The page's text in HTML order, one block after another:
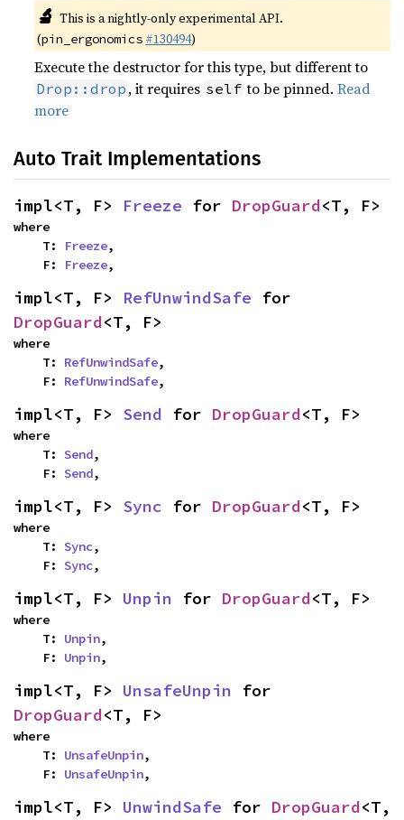
🔬 This is a nightly-only experimental API.
(pin_ergonomics #130494)
Execute the destructor for this type, but different to
Drop::drop , it requires self to be pinned.Read
more
Auto Trait Implementations
impl<T, F> Freeze for DropGuard<T, F>
where
    T:
Freeze,
    F:
Freeze,
impl<T, F> RefUnwindSafe
DropGuard<T, F>
where
    T:
RefUnwindSafe,
    F:
RefUnwindSafe,
impl<T, F> Send for DropGuard<T, F>
where
    T:
Send,
    F:
Send,
impl<T, F> Sync for DropGuard<T, F>
where
    T:
Sync,
    F:
Sync,
impl<T, F> Unpin for DropGuard<T, F>
where
    T:
Unpin,
    F:
Unpin,
impl<T, F> UnsafeUnpin
DropGuard<T, F>
where
    T:
UnsafeUnpin,
    F:
UnsafeUnpin,
impl<T, F> UnwindSafe for DropGuard<T,